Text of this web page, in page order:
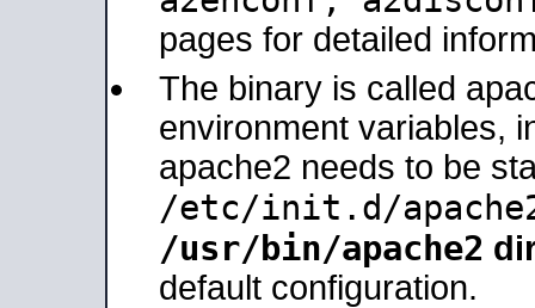
pages for detailed
The binary is called
environment variables,
apache2 needs to be
/etc/init.d/
/usr/bin/apache2
default configuration.